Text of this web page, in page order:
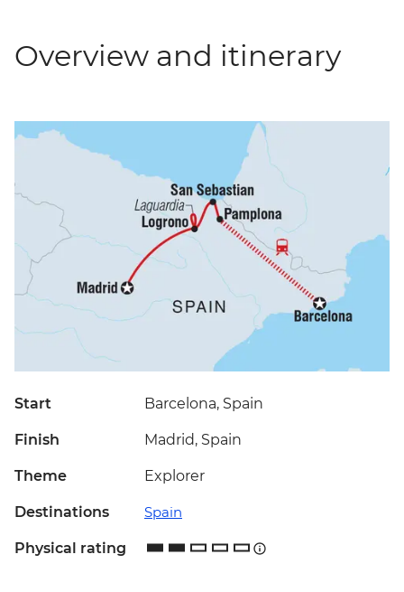
Overview and itinerary
Start Barcelona, Spain
Finish Madrid, Spain
Theme Explorer
Destinations Spain
Physical rating